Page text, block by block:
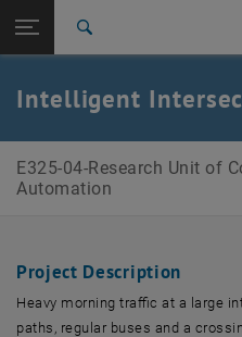
TU Login
Back: list subpages of parent
Back to:
Research Projects
Intelligent
E325-04-Research Unit of
Automation
Project Description
Heavy morning traffic at a large
paths, regular buses and a